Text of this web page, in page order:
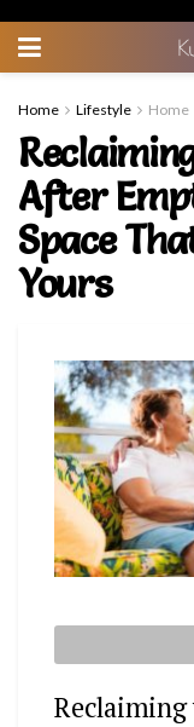
Home Lifestyle Home
After
Space
Yours
Reclaiming